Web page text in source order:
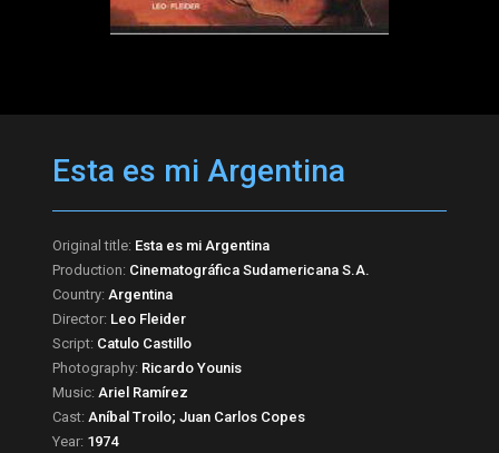
Esta es mi Argentina
Original title: Esta es mi Argentina
Production: Cinematográfica Sudamericana S.A.
Country: Argentina
Director: Leo Fleider
Script: Catulo Castillo
Photography: Ricardo Younis
Music: Ariel Ramírez
Cast: Aníbal Troilo; Juan Carlos Copes
Year: 1974